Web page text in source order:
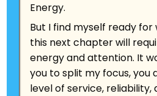
Android FRP
From 30-
Hacks to
Server
Energy.
But I find myself ready for
this next chapter will
energy and attention. It
you to split my focus, you
level of service,